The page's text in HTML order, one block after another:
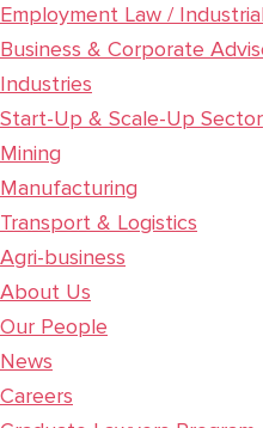
Employment Law /
Business & Corporate
Industries
Start-Up & Scale-Up Sector
Mining
Manufacturing
Transport & Logistics
Agri-business
About Us
Our People
News
Careers